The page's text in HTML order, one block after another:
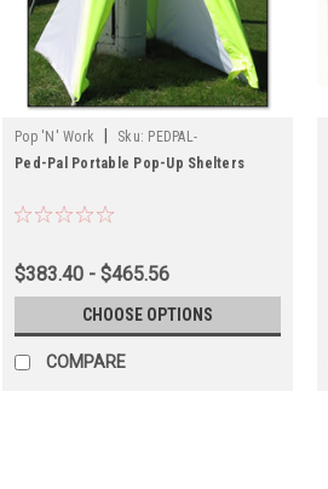
Pop 'N' Work Sku: PEDPAL-
Ped-Pal Portable Pop-Up Shelters
$383.40 - $465.56
CHOOSE OPTIONS
COMPARE